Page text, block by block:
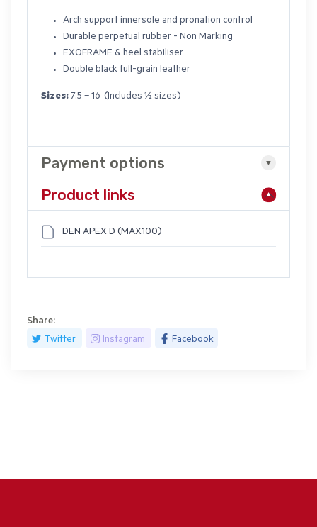
Arch support innersole and pronation control
Durable perpetual rubber - Non Marking
EXOFRAME & heel stabiliser
Double black full-grain leather
Sizes: 7.5 – 16 (Includes ½ sizes)
Payment options
Product links
DEN APEX D (MAX100)
Share:
Twitter
Instagram Facebook